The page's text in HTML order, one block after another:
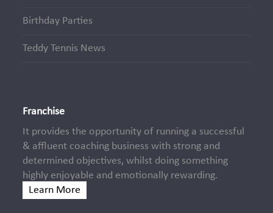
Birthday Parties
Teddy Tennis News
Franchise
It provides the opportunity of running a successful
& affluent coaching business with strong and
determined objectives, whilst doing something
highly enjoyable and emotionally rewarding.
Learn More